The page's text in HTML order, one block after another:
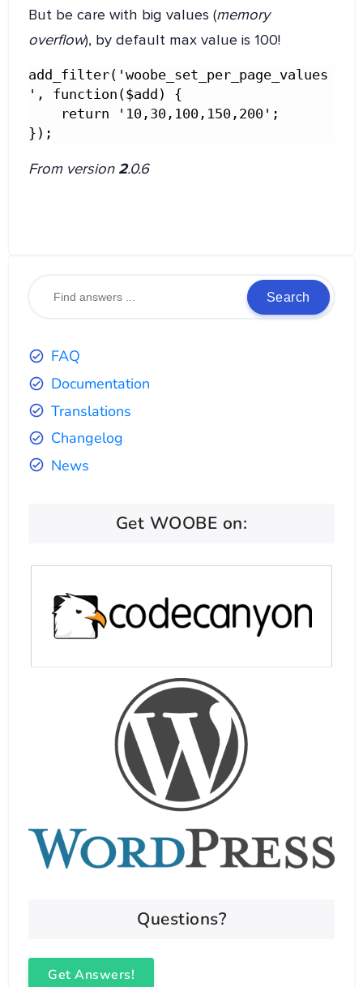
But be care with big values (memory
overflow), by default max value is 100!
add_filter('woobe_set_per_page_values
', function($add) {
});
From version 2.0.6
Search
FAQ
Documentation
Translations
Changelog
News
Get WOOBE on:
Questions?
Get Answers!